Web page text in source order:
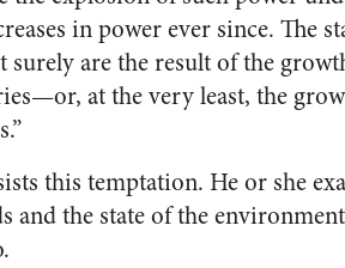
in power ever since. The
are the result of the
at the very least, the
this temptation. He or she
and the state of the